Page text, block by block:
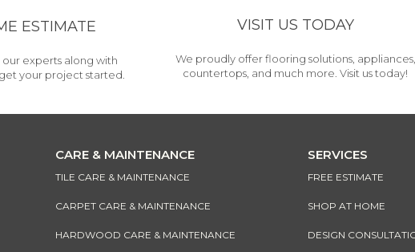
ESTIMATE
experts along with
your project started.
VISIT US TODAY
We proudly offer flooring solutions, appliances,
countertops, and much more. Visit us today!
CARE & MAINTENANCE
TILE CARE & MAINTENANCE
CARPET CARE & MAINTENANCE
HARDWOOD CARE & MAINTENANCE
SERVICES
FREE ESTIMATE
SHOP AT HOME
DESIGN